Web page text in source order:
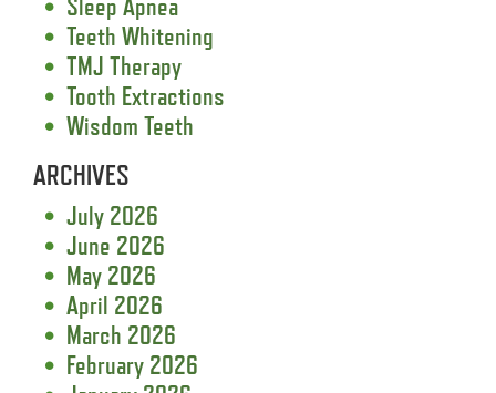
Sleep Apnea
Teeth Whitening
TMJ Therapy
Tooth Extractions
Wisdom Teeth
ARCHIVES
July 2026
June 2026
May 2026
April 2026
March 2026
February 2026